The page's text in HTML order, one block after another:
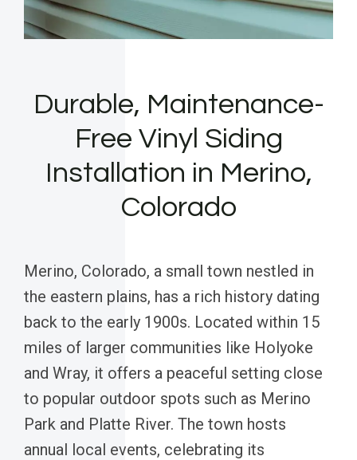
Durable, Maintenance-
Free Vinyl Siding
Installation in Merino,
Colorado
Merino, Colorado, a small town nestled in
the eastern plains, has a rich history dating
back to the early 1900s. Located within 15
miles of larger communities like Holyoke
and Wray, it offers a peaceful setting close
to popular outdoor spots such as Merino
Park and Platte River. The town hosts
annual local events, celebrating its